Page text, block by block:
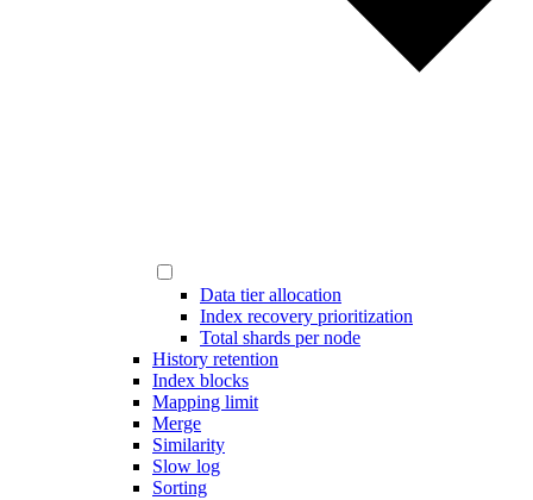
Data tier allocation
Index recovery prioritization
Total shards per node
History retention
Index blocks
Mapping limit
Merge
Similarity
Slow log
Sorting